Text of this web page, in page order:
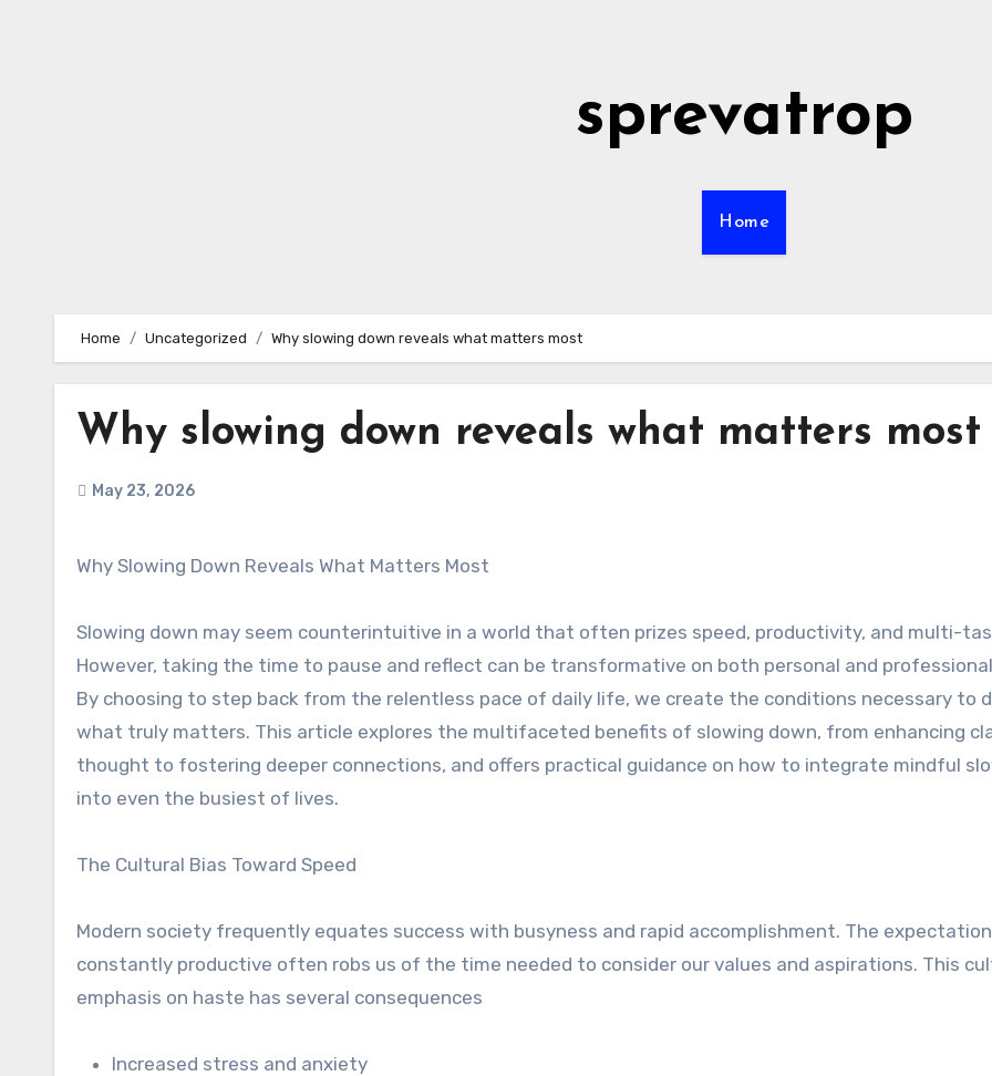
sprevatrop
Home
Home Uncategorized Why slowing down reveals what matters most
Why slowing down reveals what matters most
May 23, 2026
Why Slowing Down Reveals What Matters Most
Slowing down may seem counterintuitive in a world that often prizes speed, productivity, and multi-
However, taking the time to pause and reflect can be transformative on both personal and
By choosing to step back from the relentless pace of daily life, we create the conditions necessary to
what truly matters. This article explores the multifaceted benefits of slowing down, from enhancing
thought to fostering deeper connections, and offers practical guidance on how to integrate mindful
into even the busiest of lives.
The Cultural Bias Toward Speed
Modern society frequently equates success with busyness and rapid accomplishment. The
constantly productive often robs us of the time needed to consider our values and aspirations. This
emphasis on haste has several consequences
Increased stress and anxiety